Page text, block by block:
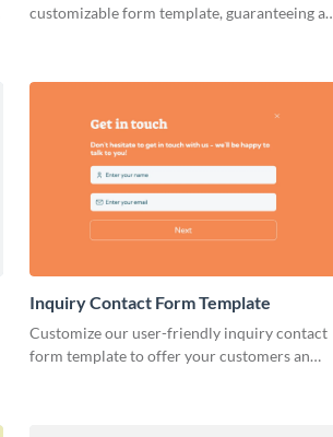
customizable form template, guaranteeing a
Inquiry Contact Form Template
Customize our user-friendly inquiry contact
form template to offer your customers an